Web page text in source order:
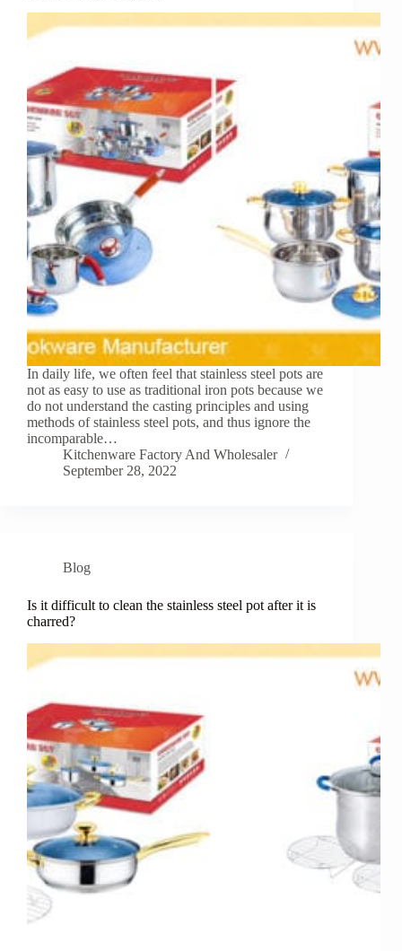
In daily life, we often feel that stainless steel pots are
not as easy to use as traditional iron pots because we
do not understand the casting principles and using
methods of stainless steel pots, and thus ignore the
incomparable…
Kitchenware Factory And Wholesaler
September 28, 2022
Blog
Is it difficult to clean the stainless steel pot after it is
charred?